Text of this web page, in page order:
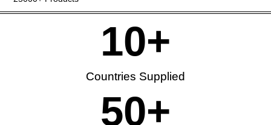
Countries Supplied
10+
50+